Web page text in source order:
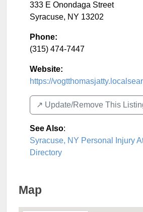
333 E Onondaga Street
Syracuse, NY 13202
Phone:
(315) 474-7447
Website:
https://
↗️ Update/Remove This
See Also:
Syracuse, NY Personal Injury
Directory
Map